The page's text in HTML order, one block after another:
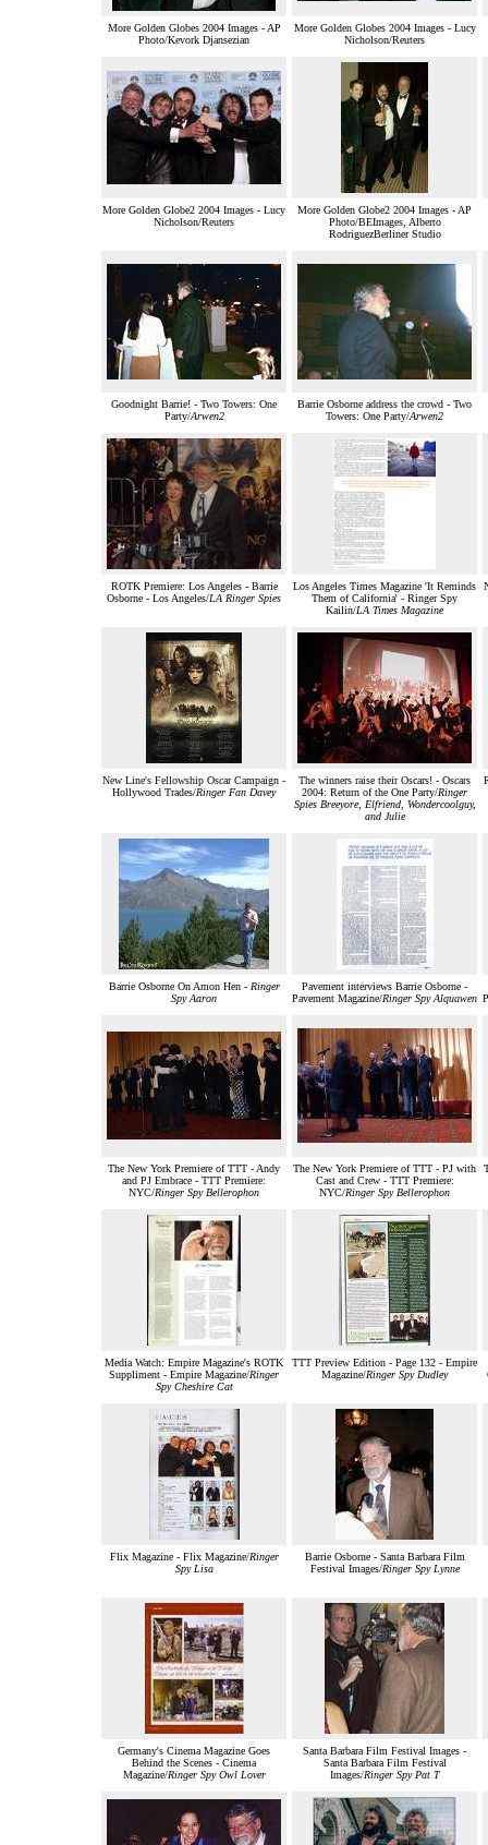
More Golden Globes 2004 Images - AP
Photo/Kevork Djansezian
More Golden Globes 2004 Images - Lucy
Nicholson/Reuters
More Golden Globe2 2004 Images - Lucy
Nicholson/Reuters
More Golden Globe2 2004 Images - AP
Photo/BEImages, Alberto
RodriguezBerliner Studio
Goodnight Barrie! - Two Towers: One
Party/Arwen2
Barrie Osborne address the crowd - Two
Towers: One Party/Arwen2
ROTK Premiere: Los Angeles - Barrie
Osborne - Los Angeles/LA Ringer Spies
Los Angeles Times Magazine 'It Reminds
Them of California' - Ringer Spy
Kailin/LA Times Magazine
New Line's Fellowship Oscar Campaign -
Hollywood Trades/Ringer Fan Davey
The winners raise their Oscars! - Oscars
2004: Return of the One Party/Ringer
Spies Breeyore, Elfriend, Wondercoolguy,
and Julie
Barrie Osborne On Amon Hen - Ringer
Spy Aaron
Pavement interviews Barrie Osborne -
Pavement Magazine/Ringer Spy Alquawen
The New York Premiere of TTT - Andy
and PJ Embrace - TTT Premiere:
NYC/Ringer Spy Bellerophon
The New York Premiere of TTT - PJ with
Cast and Crew - TTT Premiere:
NYC/Ringer Spy Bellerophon
Media Watch: Empire Magazine's ROTK
Suppliment - Empire Magazine/Ringer
Spy Cheshire Cat
TTT Preview Edition - Page 132 - Empire
Magazine/Ringer Spy Dudley
Flix Magazine - Flix Magazine/Ringer
Spy Lisa
Barrie Osborne - Santa Barbara Film
Festival Images/Ringer Spy Lynne
Germany's Cinema Magazine Goes
Behind the Scenes - Cinema
Magazine/Ringer Spy Owl Lover
Santa Barbara Film Festival Images -
Santa Barbara Film Festival
Images/Ringer Spy Pat T